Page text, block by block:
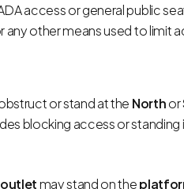
access or general public
any other means used to limit
or stand at the Northor
blocking access or
may stand on the